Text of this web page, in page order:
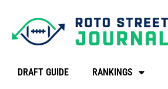
DRAFT GUIDE RANKINGS